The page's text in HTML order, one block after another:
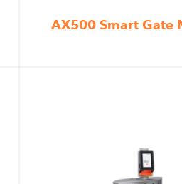
AX500 Smart Gate